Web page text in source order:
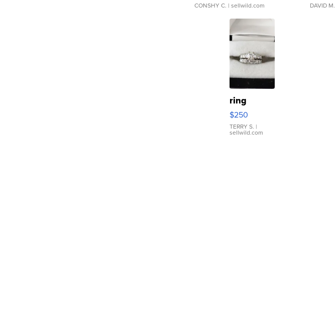
CONSHY C. | sellwild.com DAVID M.
ring
$250
TERRY S. |
sellwild.com